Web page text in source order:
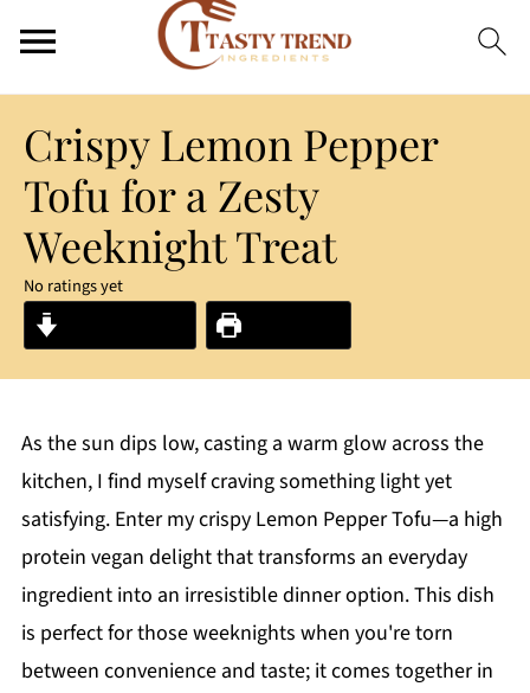
Crispy Lemon Pepper
Tofu for a Zesty
Weeknight Treat
No ratings yet
As the sun dips low, casting a warm glow across the
kitchen, I find myself craving something light yet
satisfying. Enter my crispy Lemon Pepper Tofu—a high
protein vegan delight that transforms an everyday
ingredient into an irresistible dinner option. This dish
is perfect for those weeknights when you're torn
between convenience and taste; it comes together in